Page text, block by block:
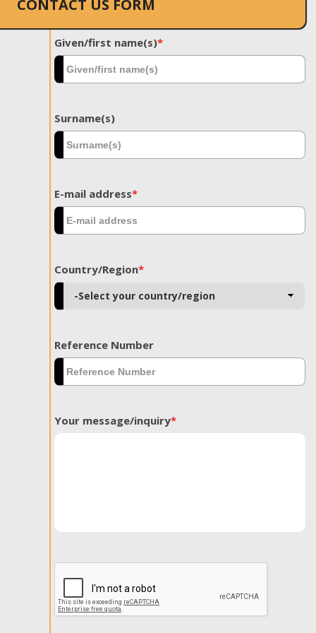
CONTACT US FORM
Given/first name(s)*
Surname(s)
E-mail address*
Country/Region*
Reference Number
Your message/inquiry*